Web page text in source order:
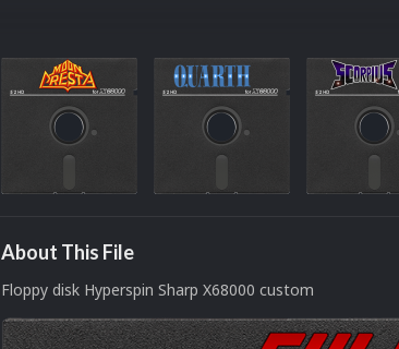
About This File
Floppy disk Hyperspin Sharp X68000 custom